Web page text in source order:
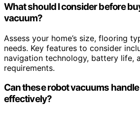
What should I consider before
vacuum?
Assess your home’s size, flooring
needs. Key features to consider
navigation technology, battery life,
requirements.
Can these robot vacuums
effectively?